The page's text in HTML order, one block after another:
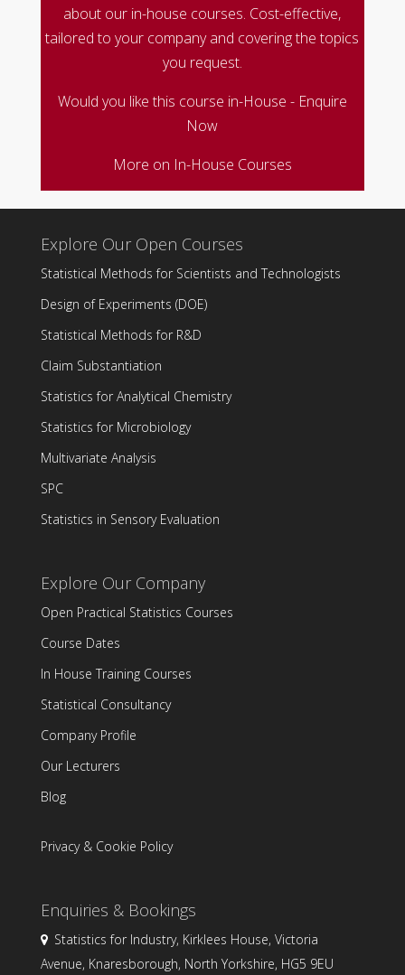
about our in-house courses. Cost-effective,
tailored to your company and covering the topics
you request.
Would you like this course in-House - Enquire
Now
More on In-House Courses
Explore Our Open Courses
Statistical Methods for Scientists and Technologists
Design of Experiments (DOE)
Statistical Methods for R&D
Claim Substantiation
Statistics for Analytical Chemistry
Statistics for Microbiology
Multivariate Analysis
SPC
Statistics in Sensory Evaluation
Explore Our Company
Open Practical Statistics Courses
Course Dates
In House Training Courses
Statistical Consultancy
Company Profile
Our Lecturers
Blog
Privacy & Cookie Policy
Enquiries & Bookings
Statistics for Industry, Kirklees House, Victoria
Avenue, Knaresborough, North Yorkshire, HG5 9EU